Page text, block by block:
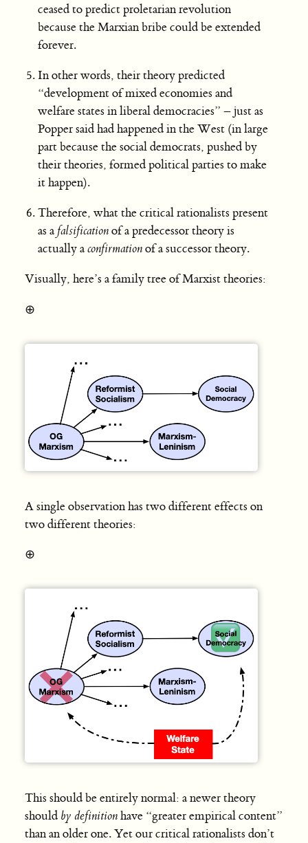
ceased to predict proletarian revolution
because the Marxian bribe could be extended
forever.
In other words, their theory predicted
“development of mixed economies and
welfare states in liberal democracies” – just as
Popper said had happened in the West (in large
part because the social democrats, pushed by
their theories, formed political parties to make
it happen).
Therefore, what the critical rationalists present
as afalsificationof a predecessor theory is
actually aconfirmationof a successor theory.
Visually, here’s a family tree of Marxist theories:
⊕
A single observation has two different effects on
two different theories:
⊕
This should be entirely normal: a newer theory
should by definitionhave “greater empirical content”
than an older one. Yet our critical rationalists don’t